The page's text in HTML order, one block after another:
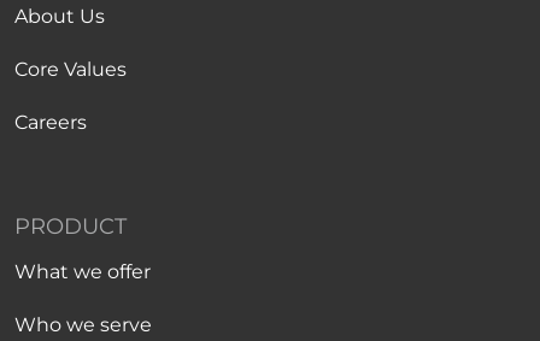
About Us
Core Values
Careers
PRODUCT
What we offer
Who we serve